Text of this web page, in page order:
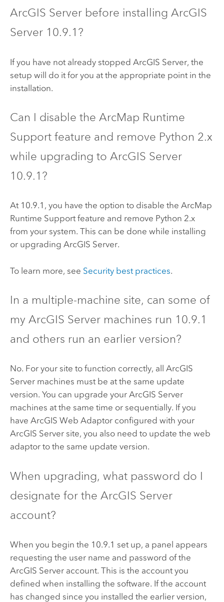
ArcGIS Serverbefore installing ArcGIS
Server 10.9.1 ?
If you have not already stopped ArcGIS Server, the
setup will do it for you at the appropriate point in the
installation.
Can I disable the ArcMap Runtime
Support feature and remove Python 2.x
while upgrading to ArcGIS Server
10.9.1?
At 10.9.1, you have the option to disable the ArcMap
Runtime Support feature and remove Python 2.x
from your system. This can be done while installing
or upgrading ArcGIS Server.
To learn more, see Security best practices.
In a multiple-machine site, can some of
my ArcGIS Servermachines run 10.9.1
and others run an earlier version?
No. For your site to function correctly, all ArcGIS
Servermachines must be at the same update
version. You can upgrade your ArcGIS Server
machines at the same time or sequentially. If you
have ArcGIS Web Adaptorconfigured with your
ArcGIS Serversite, you also need to update the web
adaptor to the same update version.
When upgrading, what password do I
designate for the ArcGIS Server
account?
When you begin the 10.9.1 set up, a panel appears
requesting the user name and password of the
ArcGIS Serveraccount. This is the account you
defined when installing the software. If the account
has changed since you installed the earlier version,